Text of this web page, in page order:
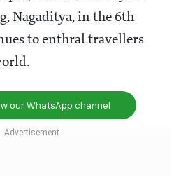
Nagaditya, in the 6th
to enthral travellers
our WhatsApp channel